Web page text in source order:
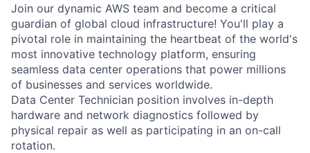
Join our dynamic AWS team and become a critical
guardian of global cloud infrastructure! You'll play a
pivotal role in maintaining the heartbeat of the world's
most innovative technology platform, ensuring
seamless data center operations that power millions
of businesses and services worldwide.
Data Center Technician position involves in-depth
hardware and network diagnostics followed by
physical repair as well as participating in an on-call
rotation.